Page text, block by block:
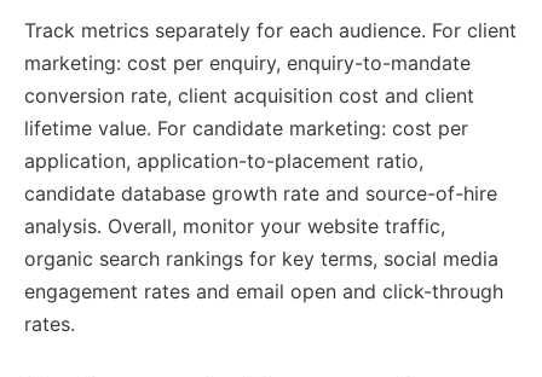
Track metrics separately for each audience. For client
marketing: cost per enquiry, enquiry-to-mandate
conversion rate, client acquisition cost and client
lifetime value. For candidate marketing: cost per
application, application-to-placement ratio,
candidate database growth rate and source-of-hire
analysis. Overall, monitor your website traffic,
organic search rankings for key terms, social media
engagement rates and email open and click-through
rates.